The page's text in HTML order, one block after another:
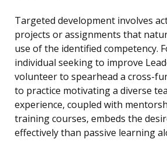
Targeted development involves
projects or assignments that
use of the identified competency.
individual seeking to improve
volunteer to spearhead a cross-
to practice motivating a diverse
experience, coupled with
training courses, embeds the
effectively than passive learning